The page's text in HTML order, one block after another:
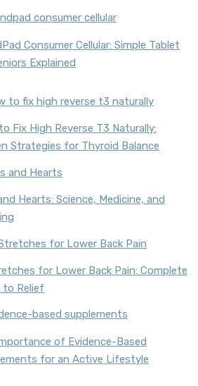
Consumer Cellular: Simple Tablet
Explained
Fix High Reverse T3 Naturally:
Strategies for Thyroid Balance
Hearts: Science, Medicine, and
for Lower Back Pain: Complete
to Relief
of Evidence-Based
for an Active Lifestyle